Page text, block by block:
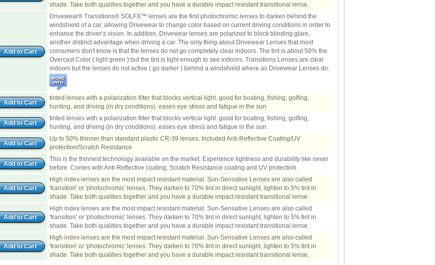
shade. Take both qualities together and you have a durable impact resistant transitional lense.
Drivewear® Transitions® SOLFX™ lenses are the first photochromic lenses to darken behind the
windshield of a car, allowing Drivewear to change color based on current driving conditions in order to
enhance the driver’s vision. In addition, Drivewear lenses are polarized to block blinding glare,
another distinct advantage when driving a car. The only thing about Drivewear Lenses that most
consumers don't know is that the lenses do not go completely clear indoors. The tint is about 50% the
Overcast Color ( light green ) but the tint is light enough to see indoors. Transitions Lenses are clear
indoors but the lenses do not active ( go darker ) behind a windshield where as Drivewear Lenses do.
tinted lenses with a polarization filter that blocks vertical light. good for boating, fishing, golfing,
hunting, and driving (in dry conditions). eases eye stress and fatigue in the sun.
tinted lenses with a polarization filter that blocks vertical light. good for boating, fishing, golfing,
hunting, and driving (in dry conditions). eases eye stress and fatigue in the sun.
Up to 50% thinner than standard plastic CR-39 lenses. Included Anti-Reflective Coating/UV
protection/Scratch Resistance
This is the thinnest technology available on the market. Experience lightness and durability like never
before. Comes with Anti-Reflective coating, Scratch Resistance coating and UV protection.
High index lenses are the most impact resistant material. Sun-Sensative Lenses are also called
'transition' or 'photochromic' lenses. They darken to 70% tint in direct sunlight, lighten to 5% tint in
shade. Take both qualities together and you have a durable impact resistant transitional lense.
High index lenses are the most impact resistant material. Sun-Sensative Lenses are also called
'transition' or 'photochromic' lenses. They darken to 70% tint in direct sunlight, lighten to 5% tint in
shade. Take both qualities together and you have a durable impact resistant transitional lense.
High index lenses are the most impact resistant material. Sun-Sensative Lenses are also called
'transition' or 'photochromic' lenses. They darken to 70% tint in direct sunlight, lighten to 5% tint in
shade. Take both qualities together and you have a durable impact resistant transitional lense.